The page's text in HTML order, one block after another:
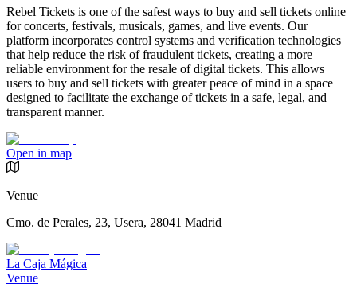
Rebel Tickets is one of the safest ways to buy and sell tickets online
for concerts, festivals, musicals, games, and live events. Our
platform incorporates control systems and verification technologies
that help reduce the risk of fraudulent tickets, creating a more
reliable environment for the resale of digital tickets. This allows
users to buy and sell tickets with greater peace of mind in a space
designed to facilitate the exchange of tickets in a safe, legal, and
transparent manner.
Open in map
Venue
Cmo. de Perales, 23, Usera, 28041 Madrid
La Caja Mágica
Venue